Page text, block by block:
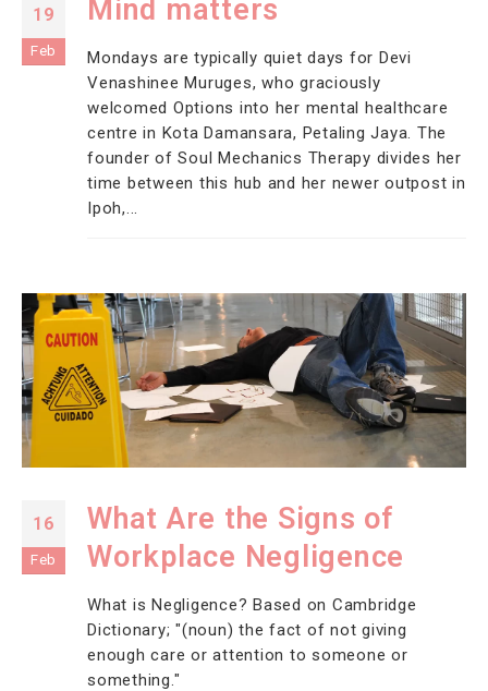
19
Feb
Mind matters
Mondays are typically quiet days for Devi
Venashinee Muruges, who graciously
welcomed Options into her mental healthcare
centre in Kota Damansara, Petaling Jaya. The
founder of Soul Mechanics Therapy divides her
time between this hub and her newer outpost in
Ipoh,...
16
Feb
What Are the Signs of
Workplace Negligence
What is Negligence? Based on Cambridge
Dictionary; "(noun) the fact of not giving
enough care or attention to someone or
something."